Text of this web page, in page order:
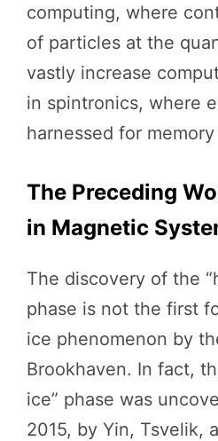
computing, where
of particles at the
vastly increase
in spintronics, where
harnessed for
The Preceding
in Magnetic
The discovery of the
phase is not the first
ice phenomenon by
Brookhaven. In fact,
ice” phase was
2015, by Yin, Tsvelik,